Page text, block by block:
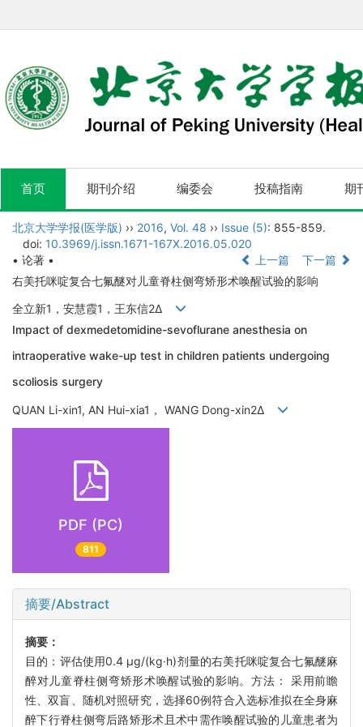
首页 期刊介绍 编委会 投稿指南 期
北京大学学报(医学版) ›› 2016, Vol. 48 ›› Issue (5): 855-859.
doi: 10.3969/j.issn.1671-167X.2016.05.020
• 论著 •
上一篇
下一篇
右美托咪啶复合七氟醚对儿童脊柱侧弯矫形术唤醒试验的影响
全立新1，安慧霞1，王东信2Δ
Impact of dexmedetomidine-sevoflurane anesthesia on
intraoperative wake-up test in children patients undergoing
scoliosis surgery
QUAN Li-xin1, AN Hui-xia1， WANG Dong-xin2Δ
PDF (PC)
811
摘要/Abstract
摘要：
目的：评估使用0.4 μg/(kg·h)剂量的右美托咪啶复合七氟醚麻
醉对儿童脊柱侧弯矫形术唤醒试验的影响。方法： 采用前瞻
性、双盲、随机对照研究，选择60例符合入选标准拟在全身麻
醉下行脊柱侧弯后路矫形术且术中需作唤醒试验的儿童患者为